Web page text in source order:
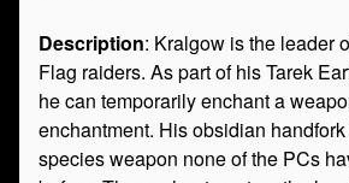
Description: Kralgow is the leader
Flag raiders. As part of his Tarek
he can temporarily enchant a
enchantment. His obsidian
species weapon none of the PCs